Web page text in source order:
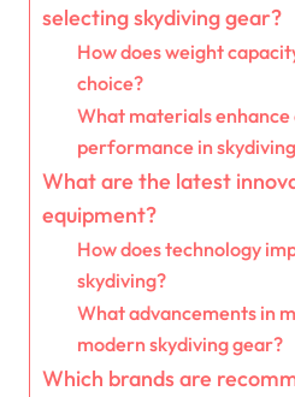
selecting skydiving gear?
How does weight
choice?
What materials enhance
performance in
What are the latest
equipment?
How does technology
skydiving?
What advancements in
modern skydiving gear?
Which brands are